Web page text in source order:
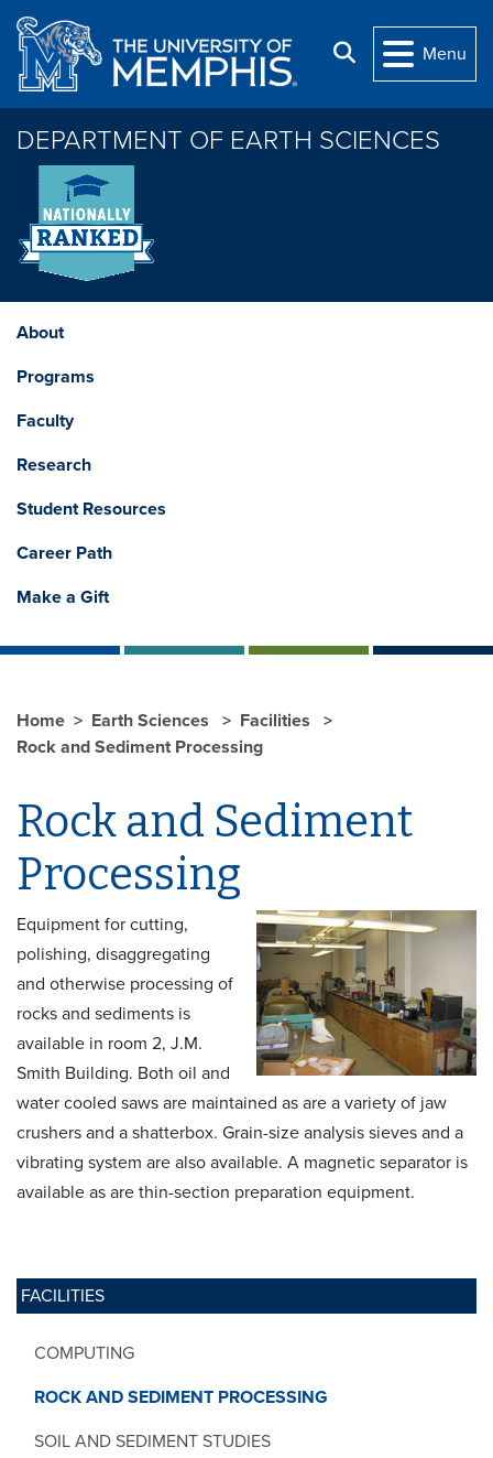
Skip to main content
Search
Menu
DEPARTMENT OF EARTH SCIENCES
About
Programs
Faculty
Research
Student Resources
Career Path
Make a Gift
FACILITIES
COMPUTING
ROCK AND SEDIMENT PROCESSING
SOIL AND SEDIMENT STUDIES
Home Earth Sciences
Facilities
Rock and Sediment Processing
Rock and Sediment
Processing
Equipment for cutting,
polishing, disaggregating
and otherwise processing of
rocks and sediments is
available in room 2, J.M.
Smith Building. Both oil and
water cooled saws are maintained as are a variety of jaw
crushers and a shatterbox. Grain-size analysis sieves and a
vibrating system are also available. A magnetic separator is
available as are thin-section preparation equipment.